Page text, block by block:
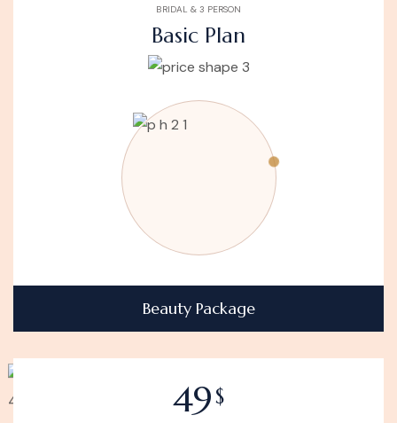
BRIDAL & 3 PERSON
Basic Plan
Beauty Package
49$